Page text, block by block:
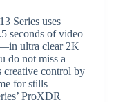
Series uses
seconds of video
ultra clear 2K
do not miss a
creative control by
for stills
ProXDR